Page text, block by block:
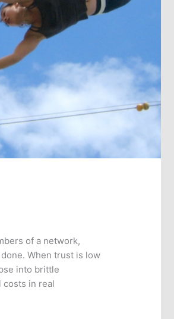
of a network,
When trust is low
into brittle
in real